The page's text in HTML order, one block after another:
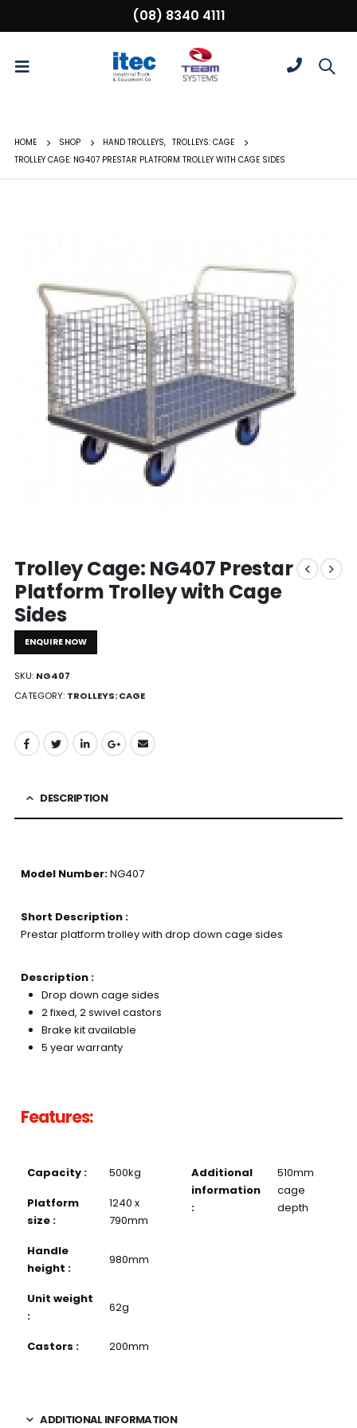
(08) 8340 4111
HOME SHOP HAND TROLLEYS,
TROLLEYS: CAGE
TROLLEY CAGE: NG407 PRESTAR PLATFORM TROLLEY WITH CAGE SIDES
Trolley Cage: NG407 Prestar
Platform Trolley with Cage
Sides
ENQUIRE NOW
SKU: NG407
CATEGORY: TROLLEYS: CAGE
DESCRIPTION
Model Number:NG407
Short Description :
Prestar platform trolley with drop down cage sides
Description :
Drop down cage sides
2 fixed, 2 swivel castors
Brake kit available
5 year warranty
Features:
Capacity :
500kg
Platform
size :
1240 x
790mm
Handle
height :
980mm
Unit weight
:
62g
Castors : 200mm
Additional
information
:
510mm
cage
depth
ADDITIONAL INFORMATION